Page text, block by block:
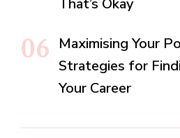
That’s Okay
Maximising Your
Strategies for
Your Career